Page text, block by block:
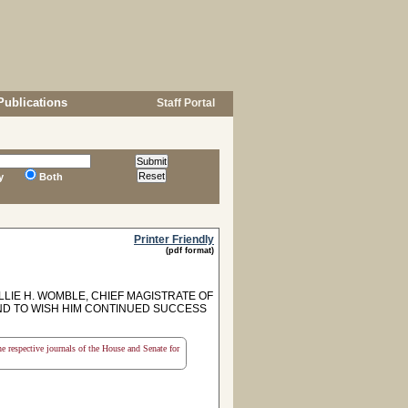
Staff Portal
Both
Printer Friendly
(pdf format)
H. WOMBLE, CHIEF MAGISTRATE OF
TO WISH HIM CONTINUED SUCCESS
journals of the House and Senate for